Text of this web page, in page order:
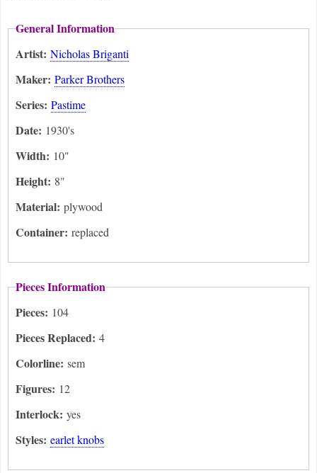
General Information
Artist: Nicholas Briganti
Maker: Parker Brothers
Series: Pastime
Date: 1930's
Width: 10"
Height: 8"
Material: plywood
Container: replaced
Pieces Information
Pieces: 104
Pieces Replaced: 4
Colorline: sem
Figures: 12
Interlock: yes
Styles: earlet knobs